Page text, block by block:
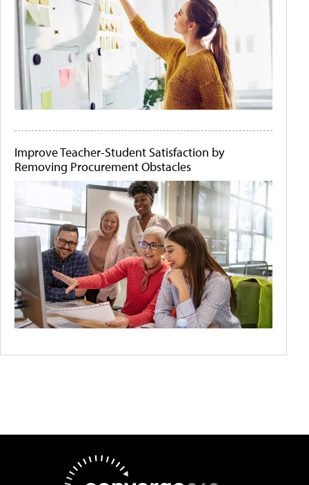
Improve Teacher-Student Satisfaction by
Removing Procurement Obstacles